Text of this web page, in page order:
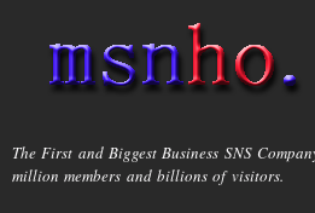
main
content
msnho.com
The First and Biggest Business SNS
million members and billions of visitors.